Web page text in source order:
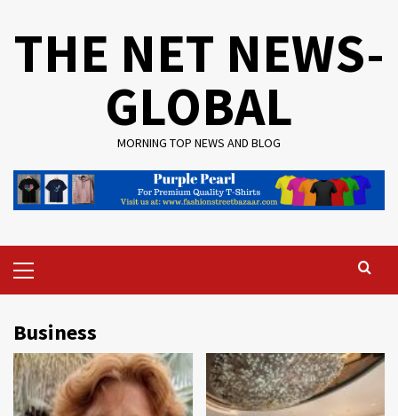
THE NET NEWS-
GLOBAL
MORNING TOP NEWS AND BLOG
Menu
Business